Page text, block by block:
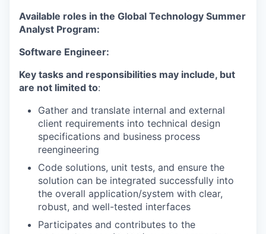
Available roles in the Global Technology Summer
Analyst Program:
Software Engineer:
Key tasks and responsibilities may include, but
are not limited to:
Gather and translate internal and external
client requirements into technical design
specifications and business process
reengineering
Code solutions, unit tests, and ensure the
solution can be integrated successfully into
the overall application/system with clear,
robust, and well-tested interfaces
Participates and contributes to the